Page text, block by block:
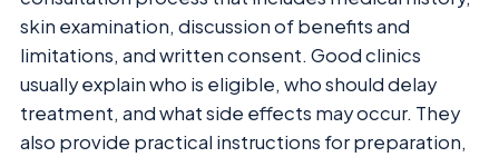
skin examination, discussion of benefits and
limitations, and written consent. Good clinics
usually explain who is eligible, who should delay
treatment, and what side effects may occur. They
also provide practical instructions for preparation,